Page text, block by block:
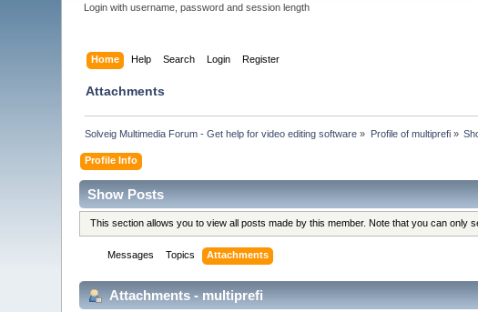
Login with username, password and session length
Home Help Search Login Register
Attachments
Solveig Multimedia Forum - Get help for video editing software » Profile of multiprefi»
Profile Info
Show Posts
This section allows you to view all posts made by this member. Note that you can only
Messages Topics Attachments
Attachments - multiprefi